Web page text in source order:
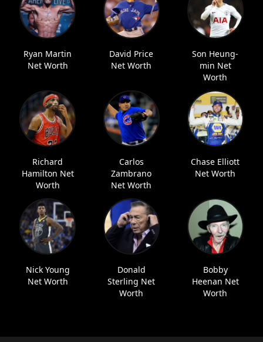
Ryan Martin
Net Worth
David Price
Net Worth
Son Heung-
min Net
Worth
Richard
Hamilton Net
Worth
Carlos
Zambrano
Net Worth
Chase Elliott
Net Worth
Nick Young
Net Worth
Donald
Sterling Net
Worth
Bobby
Heenan Net
Worth